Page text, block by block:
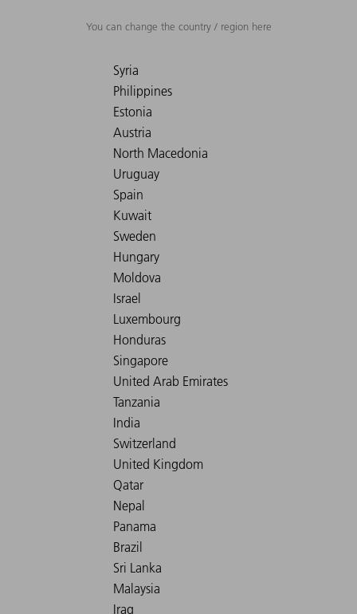
You can change the country / region here